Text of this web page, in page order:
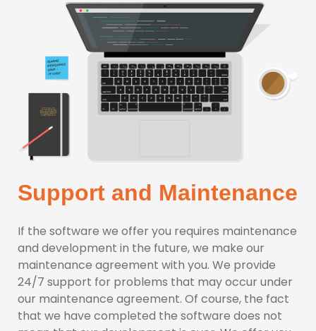
Support and Maintenance
If the software we offer you requires maintenance
and development in the future, we make our
maintenance agreement with you. We provide
24/7 support for problems that may occur under
our maintenance agreement. Of course, the fact
that we have completed the software does not